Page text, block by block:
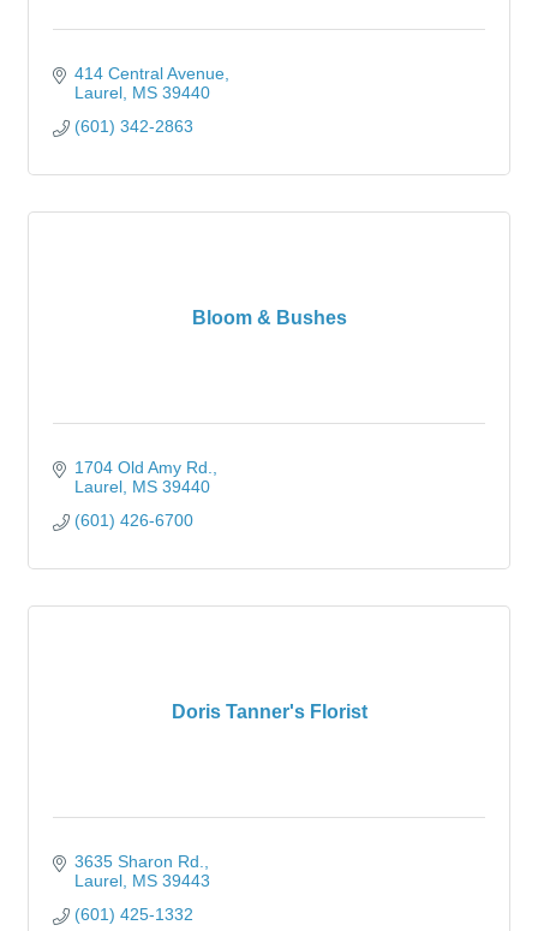
414 Central Avenue
Laurel MS 39440
(601) 342-2863
Bloom & Bushes
1704 Old Amy Rd.
Laurel MS 39440
(601) 426-6700
Doris Tanner's Florist
3635 Sharon Rd.
Laurel MS 39443
(601) 425-1332